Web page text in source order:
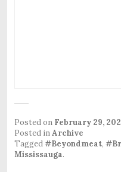
Posted on February 29,
Posted inArchive
Tagged#Beyondmeat,
Mississauga.